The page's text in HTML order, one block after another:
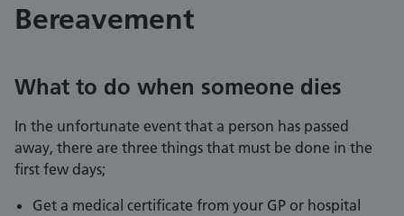
Bereavement
What to do when someone dies
In the unfortunate event that a person has passed
away, there are three things that must be done in the
first few days;
Get a medical certificate from your GP or hospital